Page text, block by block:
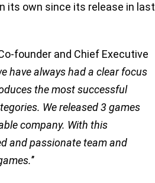
its own since its release in last
founder and Chief Executive
have always had a clear focus
the most successful
We released 3 games
company. With this
and passionate team and
’’